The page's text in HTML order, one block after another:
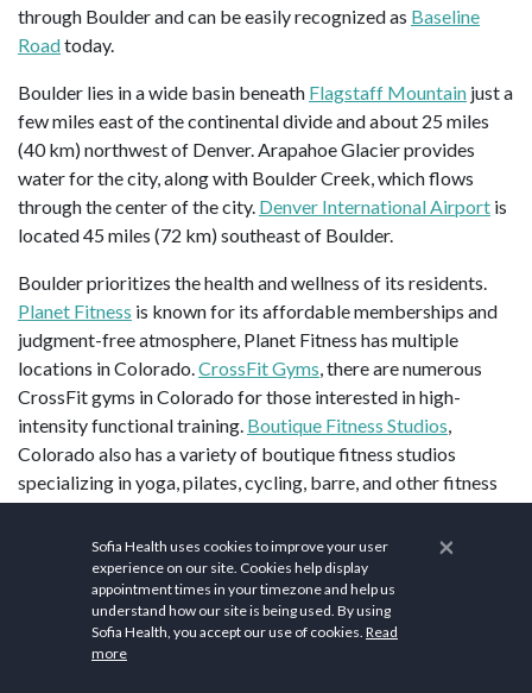
through Boulder and can be easily recognized as Baseline
Roadtoday.
Boulder lies in a wide basin beneath Flagstaff Mountain just a
few miles east of the continental divide and about 25 miles
(40 km) northwest of Denver. Arapahoe Glacier provides
water for the city, along with Boulder Creek, which flows
through the center of the city. Denver International Airport is
located 45 miles (72 km) southeast of Boulder.
Boulder prioritizes the health and wellness of its residents.
Planet Fitness is known for its affordable memberships and
judgment-free atmosphere, Planet Fitness has multiple
locations in Colorado.CrossFit Gyms, there are numerous
CrossFit gyms in Colorado for those interested in high-
intensity functional training. Boutique Fitness Studios,
Colorado also has a variety of boutique fitness studios
specializing in yoga, pilates, cycling, barre, and other fitness
disciplines.Select Physical Therapy, with multiple locations
across Colorado, Select Physical Therapy offers personalized
physical therapy programs tailored to individual needs.
Colorado Physical Therapy Specialistsprovides a variety of
physical therapy services, including manual therapy, sports
rehabilitation, and orthopedic care.
×
Sofia Health uses cookies to improve your user
experience on our site. Cookies help display
appointment times in your timezone and help us
understand how our site is being used. By using
Sofia Health, you accept our use of cookies. Read
more